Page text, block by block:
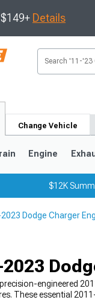
Details
Change Vehicle
Engine
$12K
Dodge Charger
engineered
These essential